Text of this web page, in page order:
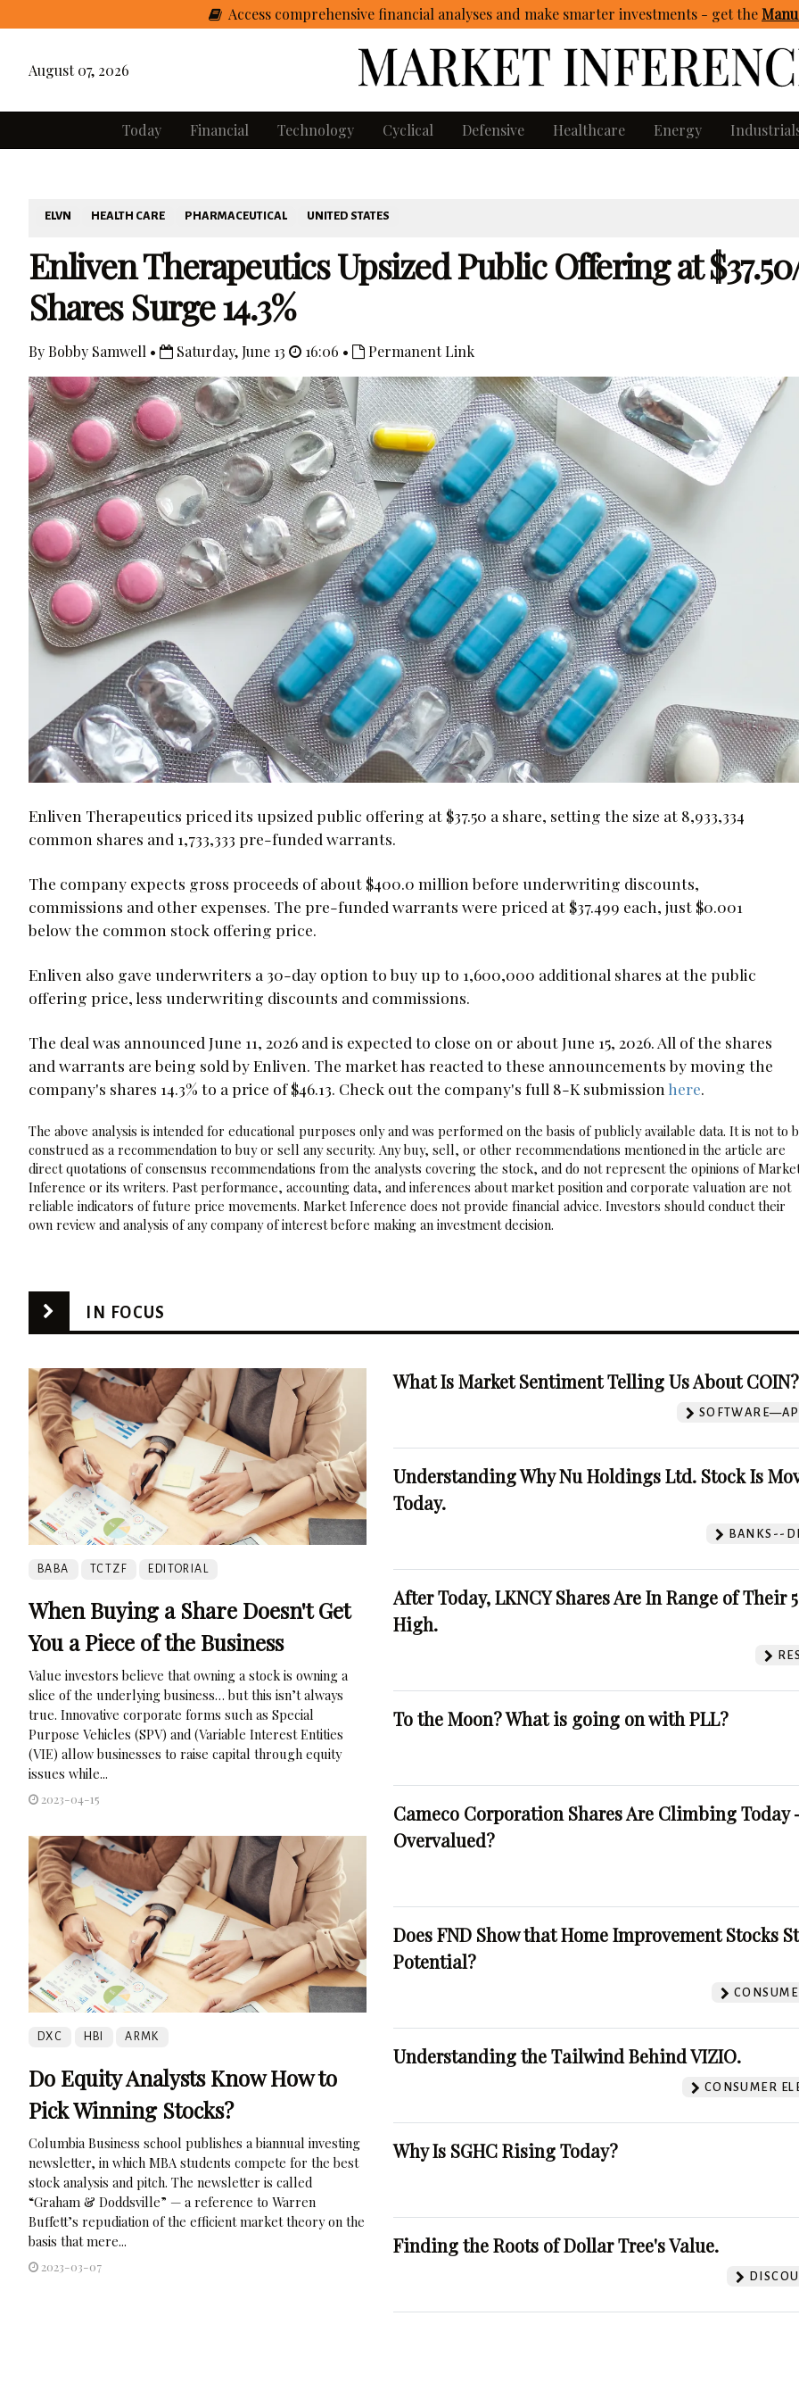
Access comprehensive financial analyses and make smarter investments - getthe
August 07, 2026
Today Financial Technology Cyclical Defensive Healthcare Energy
ELVN HEALTH CARE PHARMACEUTICAL UNITED STATES
Enliven Therapeutics Upsized Public Offering at
Shares Surge 14.3%
By Bobby Samwell • Saturday, June 13 16:06 • Permanent Link
Enliven Therapeutics priced its upsized public offering at $37.50 a share, setting the size at 8,933,334
common shares and 1,733,333 pre-funded warrants.
The company expects gross proceeds of about $400.0 million before underwriting discounts,
commissions and other expenses. The pre-funded warrants were priced at $37.499 each, just $0.001
below the common stock offering price.
Enliven also gave underwriters a 30-day option to buy up to 1,600,000 additional shares at the public
offering price, less underwriting discounts and commissions.
The deal was announced June 11, 2026 and is expected to close on or about June 15, 2026. All of the shares
and warrants are being sold by Enliven. The market has reacted to these announcements by moving the
company's shares 14.3% to a price of $46.13. Check out the company's full 8-K submission here
The above analysis is intended for educational purposes only and was performed on the basis of publicly available data. It is not to
construed as a recommendation to buy or sell any security. Any buy, sell, or other recommendations mentioned in the article are
direct quotations of consensus recommendations from the analysts covering the stock, and do not represent the opinions of
Inference or its writers. Past performance, accounting data, and inferences about market position and corporate valuation are not
reliable indicators of future price movements. Market Inference does not provide financial advice. Investors should conduct their
own review and analysis of any company of interest before making an investment decision.
IN FOCUS
BABA TCTZF EDITORIAL
When Buying a Share Doesn't Get
You a Piece of the Business
Value investors believe that owning a stock is owning a
slice of the underlying business… but this isn’t always
true. Innovative corporate forms such as Special
Purpose Vehicles (SPV) and (Variable Interest Entities
(VIE) allow businesses to raise capital through equity
issues while...
2023-04-15
DXC HBI ARMK
Do Equity Analysts Know How to
Pick Winning Stocks?
Columbia Business school publishes a biannual investing
newsletter, in which MBA students compete for the best
stock analysis and pitch. The newsletter is called
“Graham & Doddsville” — a reference to Warren
Buffett’s repudiation of the efficient market theory on the
basis that mere...
2023-03-07
What Is Market Sentiment Telling Us About COIN?
Understanding Why Nu Holdings Ltd. Stock Is
Today.
BANKS--
After Today, LKNCY Shares Are In Range of Their
High.
To the Moon? What is going on with PLL?
Cameco Corporation Shares Are Climbing Today
Overvalued?
Does FND Show that Home Improvement Stocks
Potential?
Understanding the Tailwind Behind VIZIO.
CONSUMER
Why Is SGHC Rising Today?
Finding the Roots of Dollar Tree's Value.